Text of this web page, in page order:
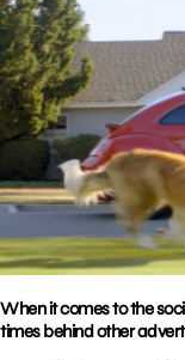
When it comes to the
times behind other